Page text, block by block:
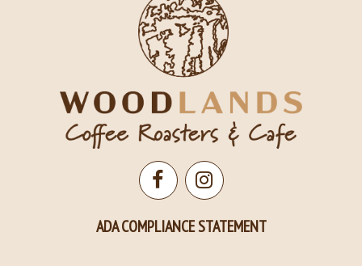
Open
Facebook
Open
Instagram
ADA COMPLIANCE STATEMENT